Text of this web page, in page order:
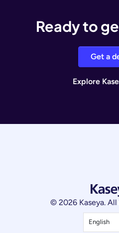
Ready to
Get a
Explore
© 2026 Kaseya. All
English